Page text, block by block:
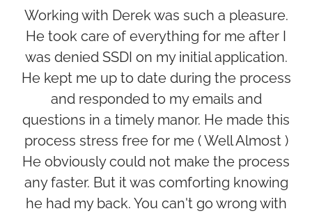
Working with Derek was such a pleasure.
He took care of everything for me after I
was denied SSDI on my initial application.
He kept me up to date during the process
and responded to my emails and
questions in a timely manor. He made this
process stress free for me ( Well Almost )
He obviously could not make the process
any faster. But it was comforting knowing
he had my back. You can't go wrong with